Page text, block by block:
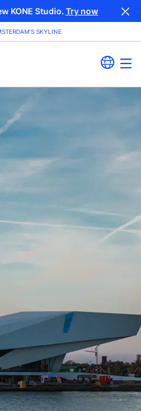
KONE Studio. Try now
SKYLINE